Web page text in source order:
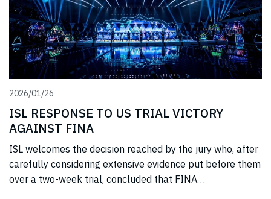
2026/01/26
ISL RESPONSE TO US TRIAL VICTORY
AGAINST FINA
ISL welcomes the decision reached by the jury who, after
carefully considering extensive evidence put before them
over a two-week trial, concluded that FINA